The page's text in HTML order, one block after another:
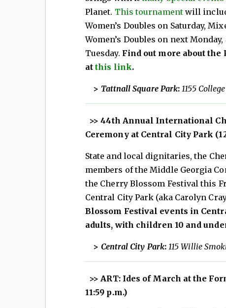
Planet. This tournament will
Women’s Doubles on Saturday,
Women’s Doubles on next
Tuesday. Find out more about
atthis link.
> Tattnall Square Park: 1155
>> 44th Annual International
Ceremony at Central City Park
State and local dignitaries, the
members of the Middle Georgia
the Cherry Blossom Festival this
Central City Park (aka Carolyn
Blossom Festival events in
adults, with children 10 and
> Central City Park: 115 Willie
>> ART: Ides of March at the
11:59 p.m.)